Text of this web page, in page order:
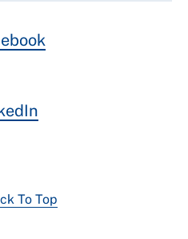
To Top